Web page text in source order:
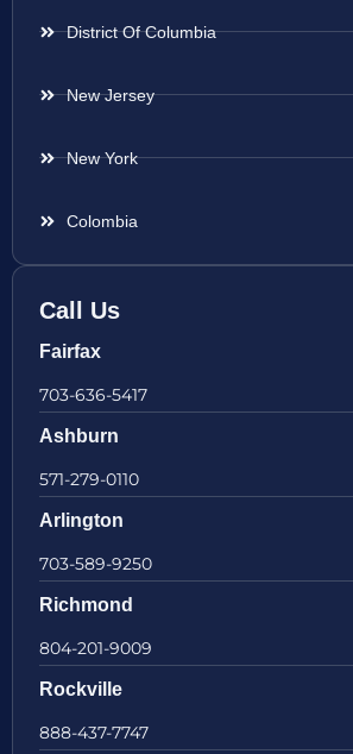
District Of Columbia
New Jersey
New York
Colombia
Call Us
Fairfax
703-636-5417
Ashburn
571-279-0110
Arlington
703-589-9250
Richmond
804-201-9009
Rockville
888-437-7747